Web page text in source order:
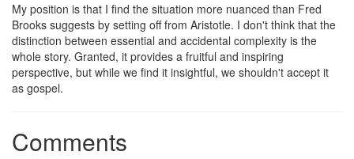
My position is that I find the situation more nuanced than Fred
Brooks suggests by setting off from Aristotle. I don't think that the
distinction between essential and accidental complexity is the
whole story. Granted, it provides a fruitful and inspiring
perspective, but while we find it insightful, we shouldn't accept it
as gospel.
Comments